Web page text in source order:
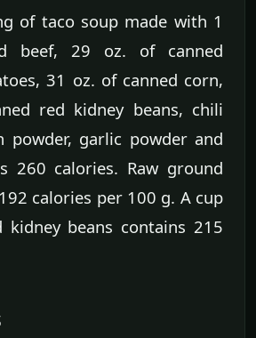
of taco soup made with 1
beef, 29 oz. of canned
31 oz. of canned corn,
red kidney beans, chili
powder, garlic powder and
260 calories. Raw ground
calories per 100 g. A cup
kidney beans contains 215